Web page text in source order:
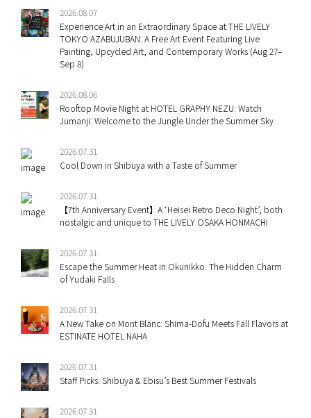
2026.08.07
Experience Art in an Extraordinary Space at THE LIVELY
TOKYO AZABUJUBAN: A Free Art Event Featuring Live
Painting, Upcycled Art, and Contemporary Works (Aug 27–
Sep 8)
2026.08.06
Rooftop Movie Night at HOTEL GRAPHY NEZU: Watch
Jumanji: Welcome to the Jungle Under the Summer Sky
2026.07.31
Cool Down in Shibuya with a Taste of Summer
2026.07.31
【7th Anniversary Event】A ‘Heisei Retro Deco Night’, both
nostalgic and unique to THE LIVELY OSAKA HONMACHI
2026.07.31
Escape the Summer Heat in Okunikko. The Hidden Charm
of Yudaki Falls
2026.07.31
A New Take on Mont Blanc: Shima-Dofu Meets Fall Flavors at
ESTINATE HOTEL NAHA
2026.07.31
Staff Picks: Shibuya & Ebisu’s Best Summer Festivals
2026.07.31